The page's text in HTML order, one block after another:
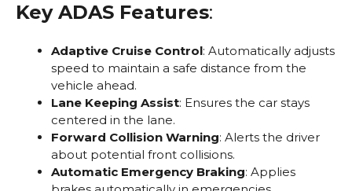
Key ADAS Features:
Adaptive Cruise Control: Automatically adjusts
speed to maintain a safe distance from the
vehicle ahead.
Lane Keeping Assist: Ensures the car stays
centered in the lane.
Forward Collision Warning: Alerts the driver
about potential front collisions.
Automatic Emergency Braking: Applies